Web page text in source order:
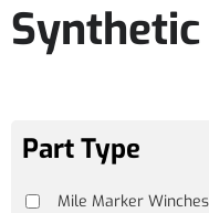
Synthetic
Mile Marker Winches